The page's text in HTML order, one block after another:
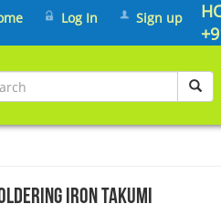
Log In Sign up
Iron Takumi